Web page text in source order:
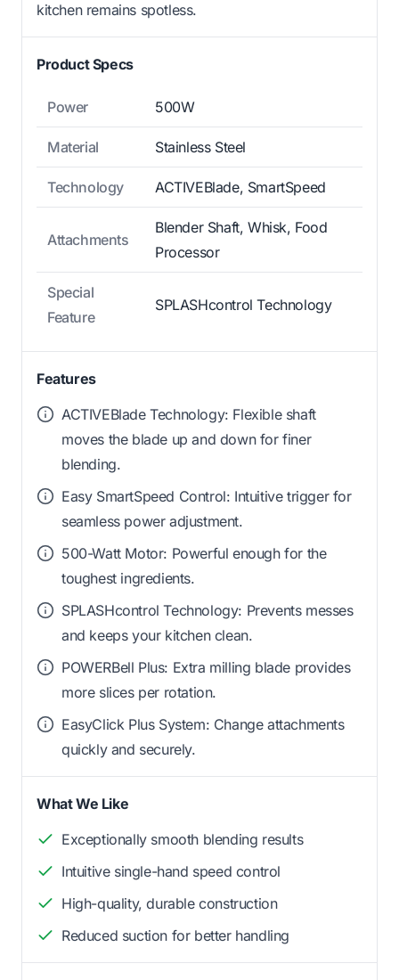
kitchen remains spotless.
Product Specs
Power 500W
Material Stainless Steel
Technology ACTIVEBlade, SmartSpeed
Attachments
Blender Shaft, Whisk, Food
Processor
Special
Feature
SPLASHcontrol Technology
Features
ACTIVEBlade Technology: Flexible shaft
moves the blade up and down for finer
blending.
Easy SmartSpeed Control: Intuitive trigger for
seamless power adjustment.
500-Watt Motor: Powerful enough for the
toughest ingredients.
SPLASHcontrol Technology: Prevents messes
and keeps your kitchen clean.
POWERBell Plus: Extra milling blade provides
more slices per rotation.
EasyClick Plus System: Change attachments
quickly and securely.
What We Like
Exceptionally smooth blending results
Intuitive single-hand speed control
High-quality, durable construction
Reduced suction for better handling